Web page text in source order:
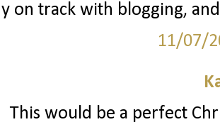
on track with blogging,
11/07/
This would be a perfect